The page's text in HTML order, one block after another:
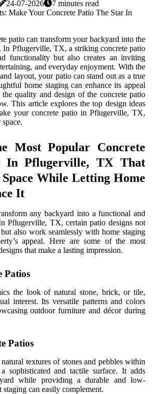
24-07-2026 7 minutes read
patio can transform your backyard into the
Pflugerville, TX, a striking concrete patio
functionality but also creates an inviting
and everyday enjoyment. With the
layout, your patio can stand out as a true
home staging can enhance its appeal
the quality and design of the concrete patio
This article explores the top design ideas
your concrete patio in Pflugerville, TX,
Most Popular Concrete
In Pflugerville, TX That
While Letting Home
It
any backyard into a functional and
Pflugerville, TX, certain patio designs not
also work seamlessly with home staging
appeal. Here are some of the most
that make a lasting impression.
Patios
the look of natural stone, brick, or tile,
interest. Its versatile patterns and colors
outdoor furniture and décor during
Patios
textures of stones and pebbles within
sophisticated and tactile surface. It adds
while providing a durable and low-
staging can easily complement.